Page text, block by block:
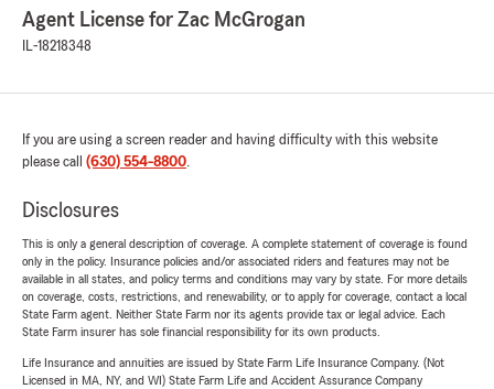
Agent License for Zac McGrogan
IL-18218348
If you are using a screen reader and having difficulty with this website
please call (630) 554-8800.
Disclosures
This is only a general description of coverage. A complete statement of coverage is found
only in the policy. Insurance policies and/or associated riders and features may not be
available in all states, and policy terms and conditions may vary by state. For more details
on coverage, costs, restrictions, and renewability, or to apply for coverage, contact a local
State Farm agent. Neither State Farm nor its agents provide tax or legal advice. Each
State Farm insurer has sole financial responsibility for its own products.
Life Insurance and annuities are issued by State Farm Life Insurance Company. (Not
Licensed in MA, NY, and WI) State Farm Life and Accident Assurance Company